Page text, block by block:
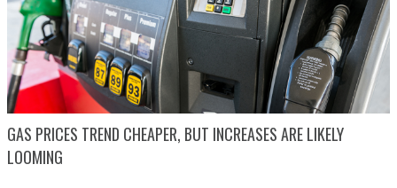
GAS PRICES TREND CHEAPER, BUT INCREASES ARE LIKELY
LOOMING